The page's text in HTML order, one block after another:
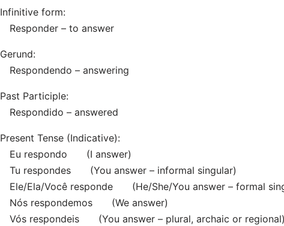
Infinitive form:
Responder – to answer
Gerund:
Respondendo – answering
Past Participle:
Respondido – answered
Present Tense (Indicative):
Eu respondo (I answer)
Tu respondes (You answer – informal singular)
Ele/Ela/Você responde (He/She/You answer – formal
Nós respondemos (We answer)
Vós respondeis (You answer – plural, archaic or regional)